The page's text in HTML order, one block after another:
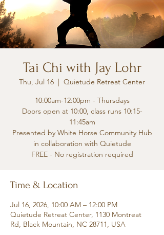
Tai Chi with Jay Lohr
Thu, Jul 16
  |
Quietude Retreat Center
10:00am-12:00pm - Thursdays
Doors open at 10:00, class runs 10:15-
11:45am
Presented by White Horse Community Hub
in collaboration with Quietude
FREE - No registration required
Time & Location
Jul 16, 2026, 10:00 AM – 12:00 PM
Quietude Retreat Center, 1130 Montreat
Rd, Black Mountain, NC 28711, USA